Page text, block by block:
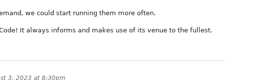
we could start running them more often.
It always informs and makes use of its venue to the fullest.
3, 2023 at 8:30pm